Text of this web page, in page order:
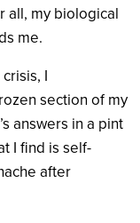
all, my biological
me.
I
section of my
answers in a pint
I find is self-
after